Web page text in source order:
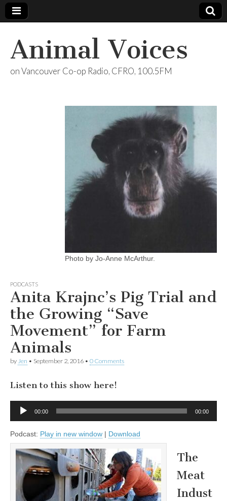
Animal Voices
on Vancouver Co-op Radio, CFRO, 100.5FM
Photo by Jo-Anne McArthur.
PODCASTS
Anita Krajnc’s Pig Trial and
the Growing “Save
Movement” for Farm
Animals
by Jen • September 2, 2016 • 0 Comments
Listen to this show here!
Audio
00:00 00:00
Podcast: Play in new window | Download
The
Meat
Indust